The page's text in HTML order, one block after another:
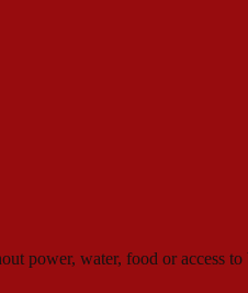
power, water, food or access